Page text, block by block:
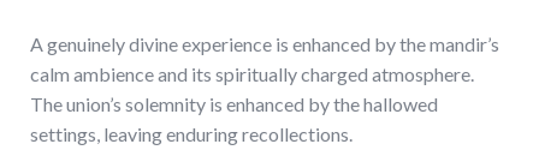
A genuinely divine experience is enhanced by the mandir’s
calm ambience and its spiritually charged atmosphere.
The union’s solemnity is enhanced by the hallowed
settings, leaving enduring recollections.